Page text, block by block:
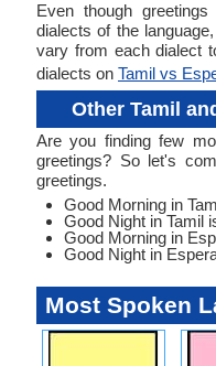
Even though
dialects of the
vary from each dialect
dialects on Tamil vs
Other Tamil
Are you finding few
greetings? So let's
greetings.
Good Morning in
Good Night in Tamil
Good Morning in
Good Night in
Most Spoken